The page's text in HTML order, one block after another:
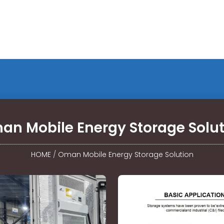
Mobile Energy Storage
HOME/ Oman Mobile Energy Storage Solution